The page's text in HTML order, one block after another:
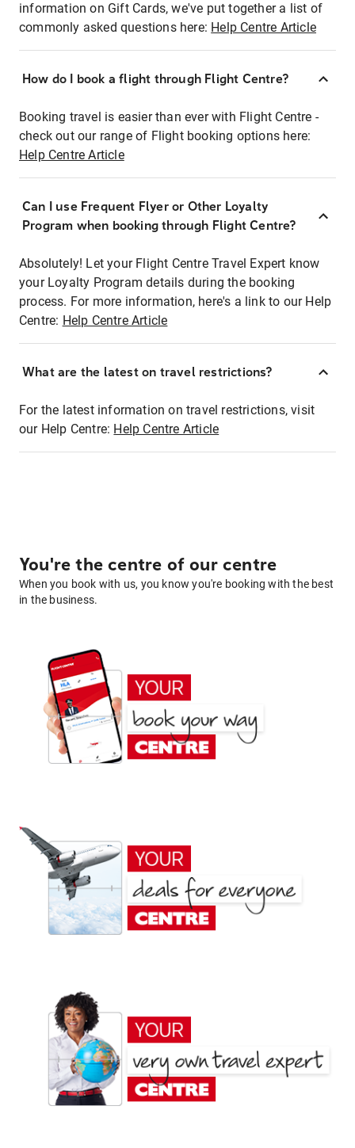
information on Gift Cards, we've put together a list of
commonly asked questions here: Help Centre Article
How do I book a flight through Flight Centre?
Booking travel is easier than ever with Flight Centre -
check out our range of Flight booking options here:
Help Centre Article
Can I use Frequent Flyer or Other Loyalty
Program when booking through Flight Centre?
Absolutely! Let your Flight Centre Travel Expert know
your Loyalty Program details during the booking
process. For more information, here's a link to our Help
Centre: Help Centre Article
What are the latest on travel restrictions?
For the latest information on travel restrictions, visit
our Help Centre: Help Centre Article
You're the centre of our centre
When you book with us, you know you're booking with the best
in the business.